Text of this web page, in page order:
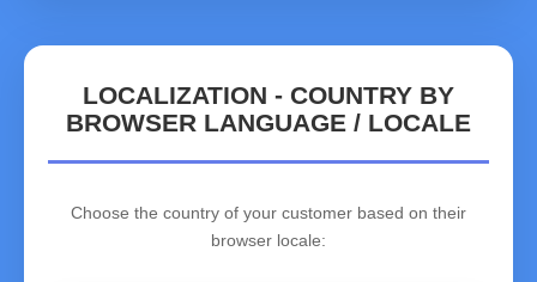
LOCALIZATION - COUNTRY BY
BROWSER LANGUAGE / LOCALE
Choose the country of your customer based on their
browser locale: